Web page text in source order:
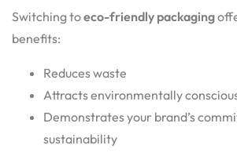
Switching toeco-friendly packaging
benefits:
Reduces waste
Attracts environmentally
Demonstrates your brand’s
sustainability